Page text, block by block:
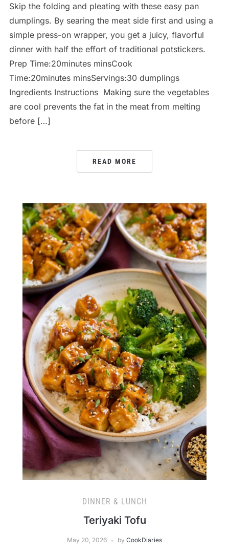
Skip the folding and pleating with these easy pan
dumplings. By searing the meat side first and using a
simple press-on wrapper, you get a juicy, flavorful
dinner with half the effort of traditional potstickers.
Prep Time:20minutes minsCook
Time:20minutes minsServings:30 dumplings
Ingredients Instructions Making sure the vegetables
are cool prevents the fat in the meat from melting
before […]
READ MORE
DINNER & LUNCH
Teriyaki Tofu
May 20, 2026 by CookDiaries